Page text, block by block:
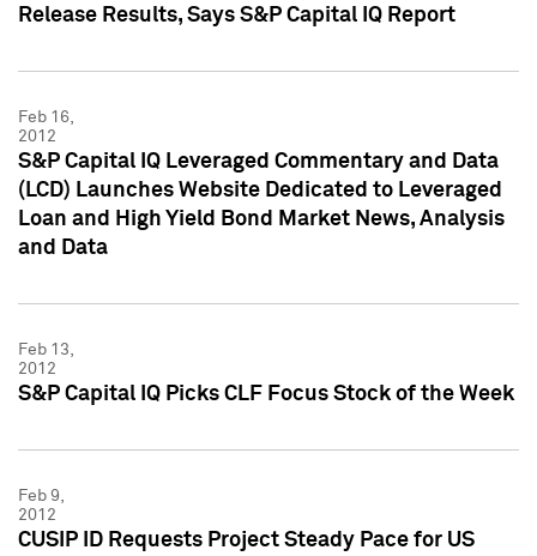
Release Results, Says S&P Capital IQ Report
Feb 16,
2012
S&P Capital IQ Leveraged Commentary and Data
(LCD) Launches Website Dedicated to Leveraged
Loan and High Yield Bond Market News, Analysis
and Data
Feb 13,
2012
S&P Capital IQ Picks CLF Focus Stock of the Week
Feb 9,
2012
CUSIP ID Requests Project Steady Pace for US